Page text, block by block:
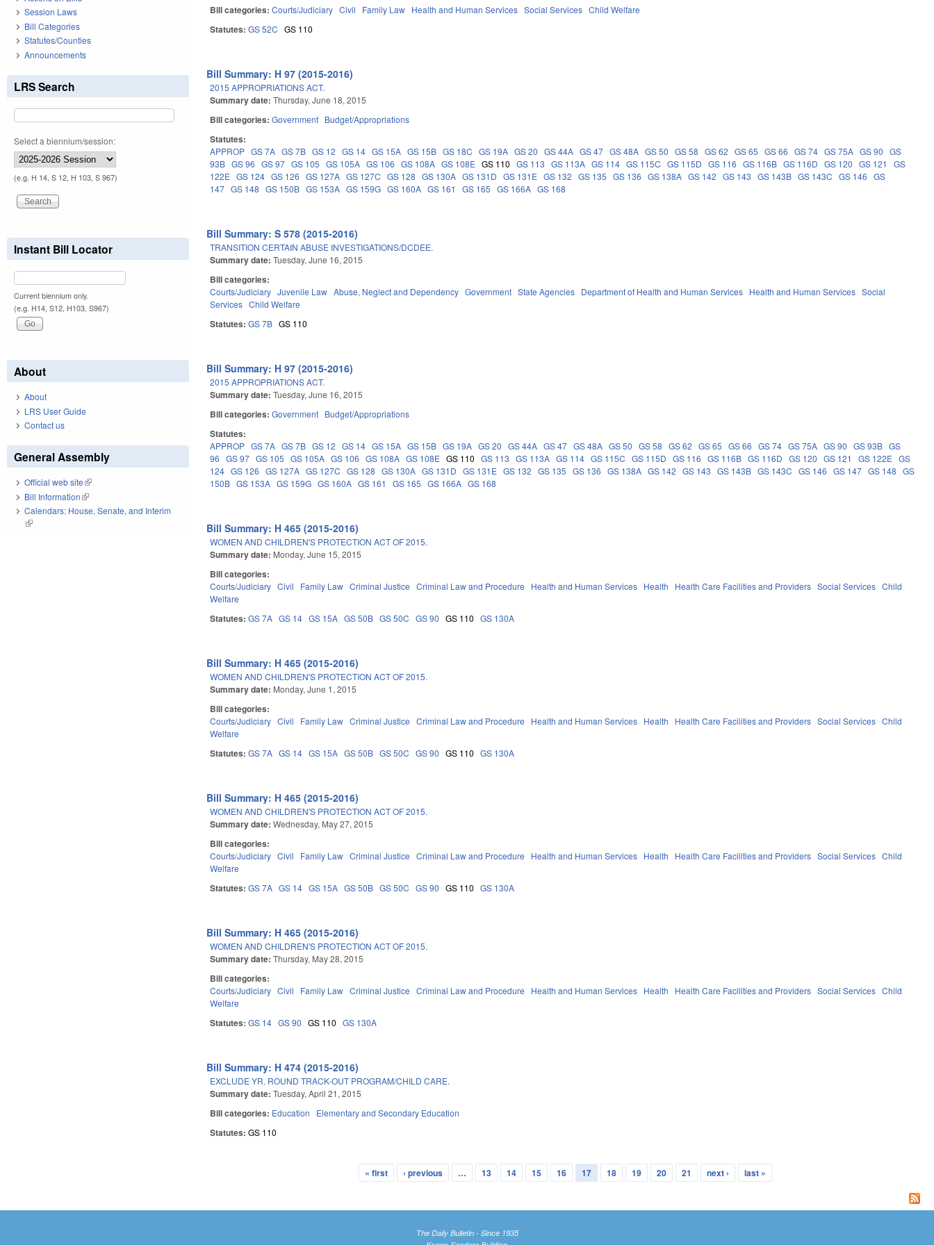
Bill categories:Courts/Judiciary Civil Family Law Health and Human Services Social Services Child Welfare
Statutes:GS 52C GS 110
Bill Summary: H 97 (2015-2016)
2015 APPROPRIATIONS ACT.
Summary date:Thursday, June 18, 2015
Bill categories:Government Budget/Appropriations
Statutes:
APPROP GS 7A GS 7B GS 12 GS 14 GS 15A GS 15B GS 18C GS 19A GS 20 GS 44A GS 47 GS 48A GS 50 GS 58 GS 62 GS 65 GS 66 GS 74 GS 75A GS 90
GS
93B GS 96 GS 97 GS 105 GS 105A GS 106 GS 108A GS 108E GS 110 GS 113 GS 113A GS 114 GS 115C GS 115D GS 116 GS 116B GS 116D GS 120 GS 121
GS
122E GS 124 GS 126 GS 127A GS 127C GS 128 GS 130A GS 131D GS 131E GS 132 GS 135 GS 136 GS 138A GS 142 GS 143 GS 143B GS 143C GS 146
GS
147 GS 148 GS 150B GS 153A GS 159G GS 160A GS 161 GS 165 GS 166A GS 168
Bill Summary: S 578 (2015-2016)
TRANSITION CERTAIN ABUSE INVESTIGATIONS/DCDEE.
Summary date:Tuesday, June 16, 2015
Bill categories:
Courts/Judiciary Juvenile Law Abuse, Neglect and Dependency Government State Agencies Department of Health and Human Services Health and Human Services Social
Services Child Welfare
Statutes:GS 7B GS 110
Bill Summary: H 97 (2015-2016)
2015 APPROPRIATIONS ACT.
Summary date:Tuesday, June 16, 2015
Bill categories:Government Budget/Appropriations
Statutes:
APPROP GS 7A GS 7B GS 12 GS 14 GS 15A GS 15B GS 19A GS 20 GS 44A GS 47 GS 48A GS 50 GS 58 GS 62 GS 65 GS 66 GS 74 GS 75A GS 90 GS 93B GS
96
GS 97 GS 105 GS 105A GS 106 GS 108A GS 108E GS 110 GS 113 GS 113A GS 114 GS 115C GS 115D GS 116 GS 116B GS 116D GS 120 GS 121 GS 122E GS
124 GS 126 GS 127A GS 127C GS 128 GS 130A GS 131D GS 131E GS 132 GS 135 GS 136 GS 138A GS 142 GS 143 GS 143B GS 143C GS 146 GS 147 GS 148
GS
150B GS 153A GS 159G GS 160A GS 161 GS 165 GS 166A GS 168
Bill Summary: H 465 (2015-2016)
WOMEN AND CHILDREN'S PROTECTION ACT OF 2015.
Summary date: Monday, June 15, 2015
Bill categories:
Courts/Judiciary Civil Family Law Criminal Justice Criminal Law and Procedure Health and Human Services Health Health Care Facilities and Providers Social Services Child
Welfare
Statutes:GS 7A GS 14 GS 15A GS 50B GS 50C GS 90 GS 110 GS 130A
Bill Summary: H 465 (2015-2016)
WOMEN AND CHILDREN'S PROTECTION ACT OF 2015.
Summary date: Monday, June 1, 2015
Bill categories:
Courts/Judiciary Civil Family Law Criminal Justice Criminal Law and Procedure Health and Human Services Health Health Care Facilities and Providers Social Services Child
Welfare
Statutes:GS 7A GS 14 GS 15A GS 50B GS 50C GS 90 GS 110 GS 130A
Bill Summary: H 465 (2015-2016)
WOMEN AND CHILDREN'S PROTECTION ACT OF 2015.
Summary date:Wednesday, May 27, 2015
Bill categories:
Courts/Judiciary Civil Family Law Criminal Justice Criminal Law and Procedure Health and Human Services Health Health Care Facilities and Providers Social Services Child
Welfare
Statutes:GS 7A GS 14 GS 15A GS 50B GS 50C GS 90 GS 110 GS 130A
Bill Summary: H 465 (2015-2016)
WOMEN AND CHILDREN'S PROTECTION ACT OF 2015.
Summary date:Thursday, May 28, 2015
Bill categories:
Courts/Judiciary Civil Family Law Criminal Justice Criminal Law and Procedure Health and Human Services Health Health Care Facilities and Providers Social Services Child
Welfare
Statutes:GS 14 GS 90 GS 110 GS 130A
Bill Summary: H 474 (2015-2016)
EXCLUDE YR. ROUND TRACK-OUT PROGRAM/CHILD CARE.
Summary date:Tuesday, April 21, 2015
Bill categories: Education Elementary and Secondary Education
Statutes:GS 110
« first ‹ previous … 13 14 15 16 17 18 19 20 21 next › last »
Session Laws
Bill Categories
Statutes/Counties
Announcements
LRS Search
Select a biennium/session:
(e.g. H 14, S 12, H 103, S 967)
Instant Bill Locator
Current biennium only.
(e.g. H14, S12, H103, S967)
About
About
LRS User Guide
Contact us
General Assembly
Official web site(link is external)
Bill Information(link is external)
Calendars: House, Senate, and Interim
(link is external)
The Daily Bulletin - Since 1935